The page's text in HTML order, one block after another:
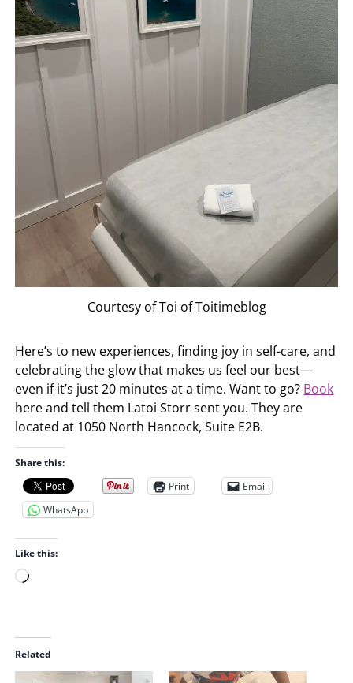
Courtesy of Toi of Toitimeblog
Here’s to new experiences, finding joy in self-care, and
celebrating the glow that makes us feel our best—
even if it’s just 20 minutes at a time. Want to go? Book
here and tell them Latoi Storr sent you. They are
located at 1050 North Hancock, Suite E2B.
Share this:
Print
Email
WhatsApp
Like this:
L
d
i
n
Related